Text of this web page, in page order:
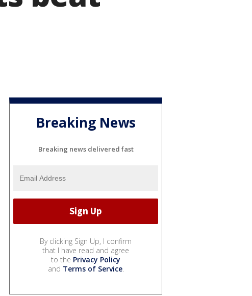
Breaking News
Breaking news delivered fast
By clicking Sign Up, I confirm
that I have read and agree
to the Privacy Policy
and Terms of Service.